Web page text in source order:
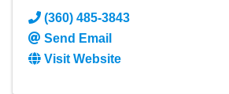
(360) 485-3843
Send Email
Visit Website